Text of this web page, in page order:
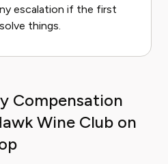
escalation if the first
things.
Compensation
Wine Club on